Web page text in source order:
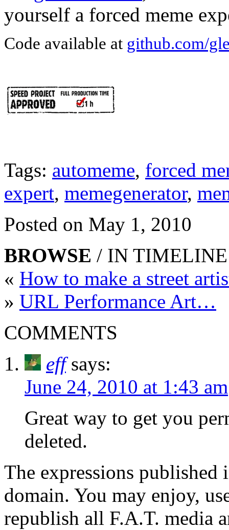
yourself a forced meme
Code available at github.com/
Tags: automeme, forced
expert, memegenerator,
Posted on May 1, 2010
BROWSE / IN TIMELINE
« How to make a street
» URL Performance Art…
COMMENTS
eff says:
June 24, 2010 at 1:43 am
Great way to get you
deleted.
The expressions
domain. You may enjoy,
republish all F.A.T. media